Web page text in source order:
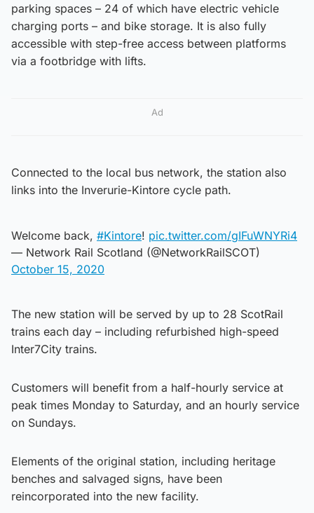
parking spaces – 24 of which have electric vehicle
charging ports – and bike storage. It is also fully
accessible with step-free access between platforms
via a footbridge with lifts.
Ad
Connected to the local bus network, the station also
links into the Inverurie-Kintore cycle path.
Welcome back, #Kintore! pic.twitter.com/gIFuWNYRi4
— Network Rail Scotland (@NetworkRailSCOT)
October 15, 2020
The new station will be served by up to 28 ScotRail
trains each day – including refurbished high-speed
Inter7City trains.
Customers will benefit from a half-hourly service at
peak times Monday to Saturday, and an hourly service
on Sundays.
Elements of the original station, including heritage
benches and salvaged signs, have been
reincorporated into the new facility.